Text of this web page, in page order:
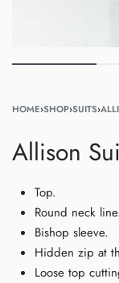
HOME›SHOP›SUITS›
Allison
Top.
Round neck line.
Bishop sleeve.
Hidden zip at
Loose top